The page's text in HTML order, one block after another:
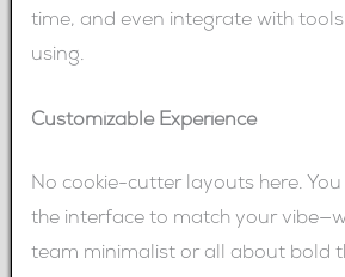
time, and even integrate with tools
using.
Customizable Experience
No cookie-cutter layouts here.
the interface to match your
team minimalist or all about bold